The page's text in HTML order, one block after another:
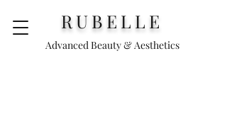
RUBELLE
Advanced Beauty & Aesthetics